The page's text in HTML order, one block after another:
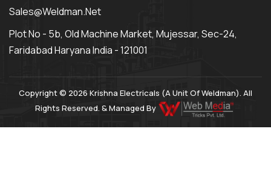
Sales@weldman.net
Plot No - 5b, Old Machine Market, Mujessar, Sec-24,
Faridabad Haryana India - 121001
Copyright © 2026 Krishna Electricals (A Unit Of Weldman). All
Rights Reserved. & Managed By